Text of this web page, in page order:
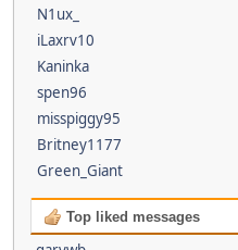
N1ux_
iLaxrv10
Kaninka
spen96
misspiggy95
Britney1177
Green_Giant
Top liked messages